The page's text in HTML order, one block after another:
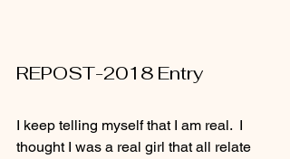
REPOST-2018 Entry
I keep telling myself that I am real.  I
thought I was a real girl that all relate